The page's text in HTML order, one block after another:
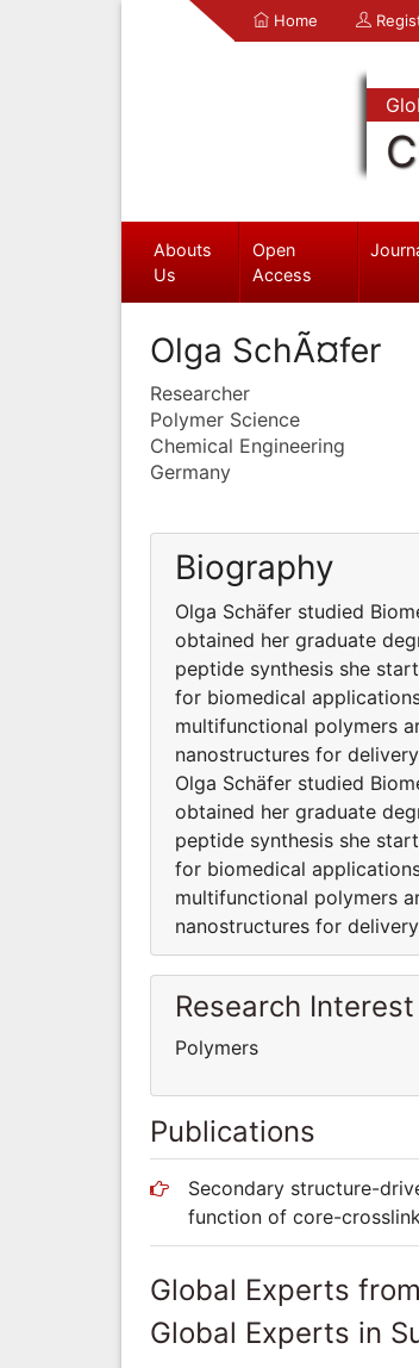
Home
Abouts
Us
Open
Access
Olga SchÃ¤fer
Researcher
Polymer Science
Chemical Engineering
Germany
Biography
Olga Schäfer studied
obtained her graduate
peptide synthesis she
for biomedical
multifunctional polymers
nanostructures for
Olga Schäfer studied
obtained her graduate
peptide synthesis she
for biomedical
multifunctional polymers
nanostructures for
Research Interest
Polymers
Publications
Secondary structure-
function of core-
Global Experts
Global Experts in